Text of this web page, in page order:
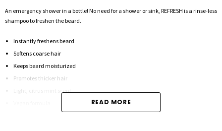
An emergency shower in a bottle! No need for a shower or sink, REFRESH is a rinse-less
shampoo to freshen the beard.
Instantly freshens beard
Softens coarse hair
Keeps beard moisturized
Promotes thicker hair
Light, citrus mint scent
READ MORE